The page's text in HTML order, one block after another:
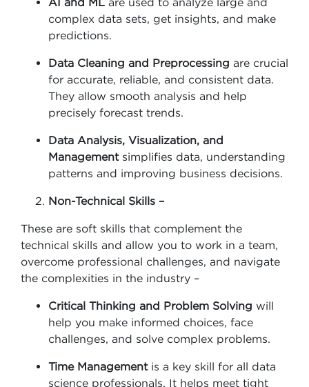
complex data sets, get insights, and make
predictions.
Data Cleaning and Preprocessing are crucial
for accurate, reliable, and consistent data.
They allow smooth analysis and help
precisely forecast trends.
Data Analysis, Visualization, and
Managementsimplifies data, understanding
patterns and improving business decisions.
Non-Technical Skills –
These are soft skills that complement the
technical skills and allow you to work in a team,
overcome professional challenges, and navigate
the complexities in the industry –
Critical Thinking and Problem Solving will
help you make informed choices, face
challenges, and solve complex problems.
Time Managementis a key skill for all data
science professionals. It helps meet tight